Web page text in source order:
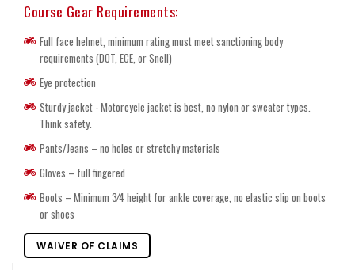
Course Gear Requirements:
Full face helmet, minimum rating must meet sanctioning body
requirements (DOT, ECE, or Snell)
Eye protection
Sturdy jacket - Motorcycle jacket is best, no nylon or sweater types.
Think safety.
Pants/Jeans – no holes or stretchy materials
Gloves – full fingered
Boots – Minimum 3⁄4 height for ankle coverage, no elastic slip on boots
or shoes
WAIVER OF CLAIMS